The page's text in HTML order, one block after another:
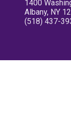
1400
Albany, NY
(518) 437-